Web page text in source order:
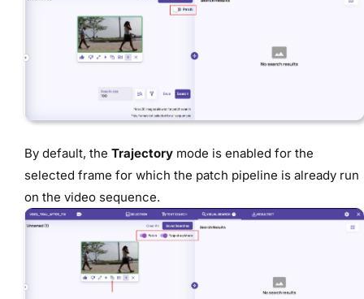
By default, the Trajectory mode is enabled for the
selected frame for which the patch pipeline is already run
on the video sequence.